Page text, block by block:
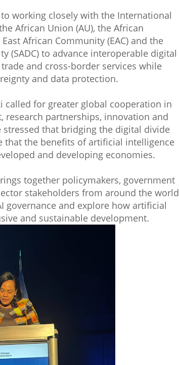
working closely with the International
African Union (AU), the African
African Community (EAC) and the
(SADC) to advance interoperable digital
and cross-border services while
and data protection.
called for greater global cooperation in
research partnerships, innovation and
that bridging the digital divide
the benefits of artificial intelligence
and developing economies.
together policymakers, government
stakeholders from around the world
governance and explore how artificial
and sustainable development.